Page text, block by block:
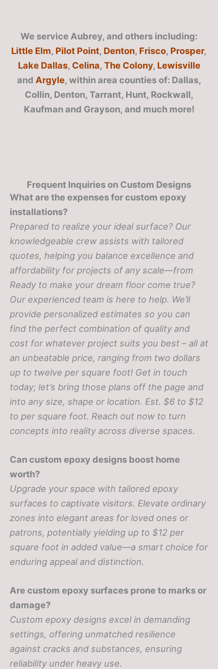
We service Aubrey, and others including:
Little Elm, Pilot Point, Denton, Frisco, Prosper,
Lake Dallas, Celina, The Colony, Lewisville
and Argyle, within area counties of: Dallas,
Collin, Denton, Tarrant, Hunt, Rockwall,
Kaufman and Grayson, and much more!
Frequent Inquiries on Custom Designs
What are the expenses for custom epoxy
installations?
Prepared to realize your ideal surface? Our
knowledgeable crew assists with tailored
quotes, helping you balance excellence and
affordability for projects of any scale—from
Ready to make your dream floor come true?
Our experienced team is here to help. We’ll
provide personalized estimates so you can
find the perfect combination of quality and
cost for whatever project suits you best – all at
an unbeatable price, ranging from two dollars
up to twelve per square foot! Get in touch
today; let’s bring those plans off the page and
into any size, shape or location. Est. $6 to $12
to per square foot. Reach out now to turn
concepts into reality across diverse spaces.
Can custom epoxy designs boost home
worth?
Upgrade your space with tailored epoxy
surfaces to captivate visitors. Elevate ordinary
zones into elegant areas for loved ones or
patrons, potentially yielding up to $12 per
square foot in added value—a smart choice for
enduring appeal and distinction.
Are custom epoxy surfaces prone to marks or
damage?
Custom epoxy designs excel in demanding
settings, offering unmatched resilience
against cracks and substances, ensuring
reliability under heavy use.